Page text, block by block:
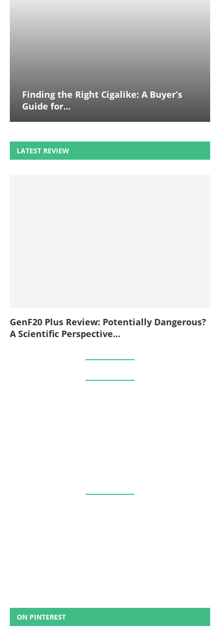
Finding the Right Cigalike: A Buyer’s
Guide for...
LATEST REVIEW
GenF20 Plus Review: Potentially Dangerous?
A Scientific Perspective...
ON PINTEREST